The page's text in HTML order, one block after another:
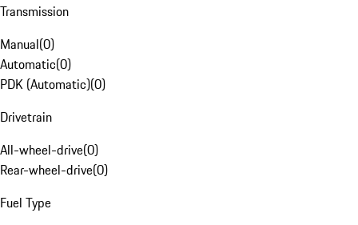
Transmission
Manual(0)
Automatic(0)
PDK (Automatic)(0)
Drivetrain
All-wheel-drive(0)
Rear-wheel-drive(0)
Fuel Type